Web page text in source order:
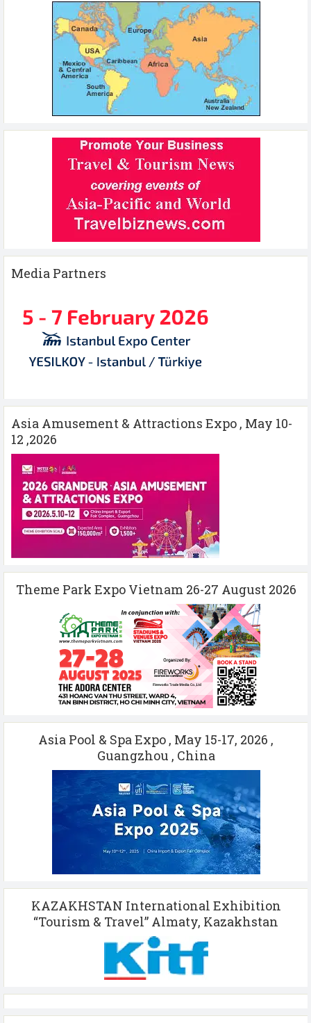
Media Partners
Asia Amusement & Attractions Expo , May 10-
12 ,2026
Theme Park Expo Vietnam 26-27 August 2026
Asia Pool & Spa Expo , May 15-17, 2026 ,
Guangzhou , China
KAZAKHSTAN International Exhibition
“Tourism & Travel” Almaty, Kazakhstan